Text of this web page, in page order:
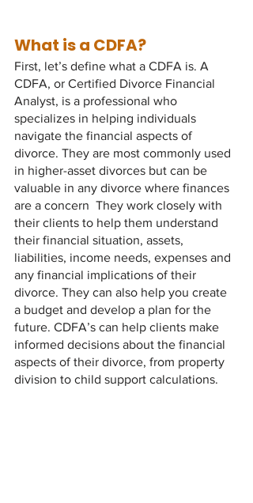
What is a CDFA?
First, let’s define what a CDFA is. A
CDFA, or Certified Divorce Financial
Analyst, is a professional who
specializes in helping individuals
navigate the financial aspects of
divorce. They are most commonly used
in higher-asset divorces but can be
valuable in any divorce where finances
are a concern  They work closely with
their clients to help them understand
their financial situation, assets,
liabilities, income needs, expenses and
any financial implications of their
divorce. They can also help you create
a budget and develop a plan for the
future. CDFA’s can help clients make
informed decisions about the financial
aspects of their divorce, from property
division to child support calculations.